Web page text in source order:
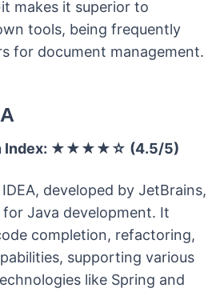
makes it superior to
tools, being frequently
for document management.
Index: ★★★★☆ (4.5/5)
developed by JetBrains,
for Java development. It
completion, refactoring,
supporting various
like Spring and